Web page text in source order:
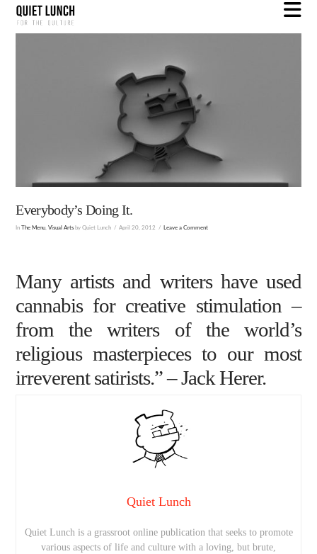
Everybody’s Doing It.
InThe Menu ,Visual Arts by Quiet Lunch April 20, 2012 Leave a Comment
Many artists and writers have used
cannabis for creative stimulation –
from the writers of the world’s
religious masterpieces to our most
irreverent satirists.” –Jack Herer.
Quiet Lunch
Quiet Lunch is a grassroot online publication that seeks to promote
various aspects of life and culture with a loving, but brute,